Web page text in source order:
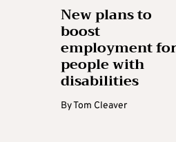
New plans to
boost
employment
people with
disabilities
ByTom Cleaver